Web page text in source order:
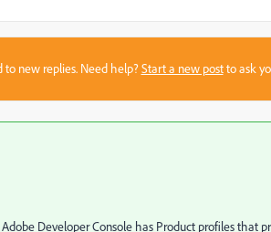
to new replies. Need help?Start a new postto ask
Developer Console has Product profiles that